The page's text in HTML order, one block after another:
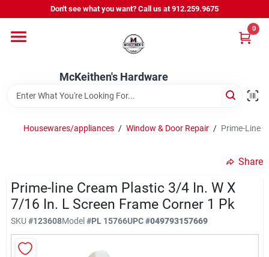
to
Don't see what you want? Call us at 912.259.9675
McKeithen's Hardware
0
Departments
Outdoor Power & Trailers
McKeithen Rewards
Store Services
Housewares/appliances / Window & Door Repair / Prime-Line
Share
Prime-line Cream Plastic 3/4 In. W X
7/16 In. L Screen Frame Corner 1 Pk
SKU #123608Model#PL 15766UPC#049793157669